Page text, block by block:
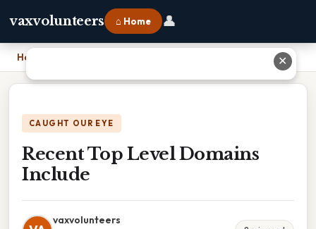
vaxvolunteers ⌂ Home 👤
Home
CAUGHT OUR EYE
Recent Top Level Domains
Include
vaxvolunteers
✕